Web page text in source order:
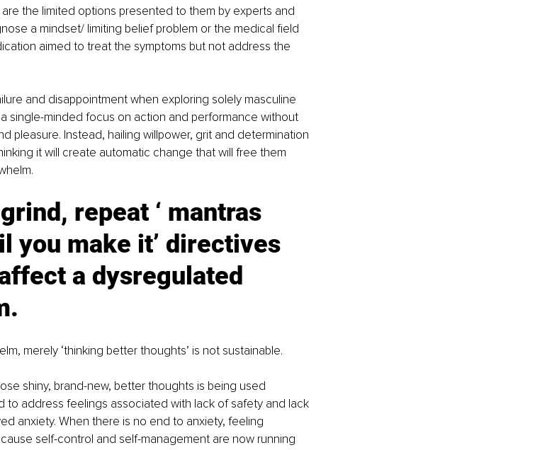
the limited options presented to them by experts and
a mindset/ limiting belief problem or the medical field
aimed to treat the symptoms but not address the
and disappointment when exploring solely masculine
single-minded focus on action and performance without
pleasure. Instead, hailing willpower, grit and determination
it will create automatic change that will free them
repeat ‘ mantras
you make it’ directives
a dysregulated
merely ‘thinking better thoughts’ is not sustainable.
shiny, brand-new, better thoughts is being used
to address feelings associated with lack of safety and lack
anxiety. When there is no end to anxiety, feeling
self-control and self-management are now running